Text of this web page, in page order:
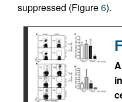
suppressed (Figure6).